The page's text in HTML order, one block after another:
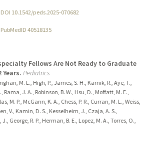
DOI 10.1542/peds.2025-070682
PubMedID 40518135
Fellows Are Not Ready to Graduate
Pediatrics
M. L., High, P., James, S. H., Karnik, R., Aye, T.,
Rama, J. A., Robinson, B. W., Hsu, D., Moffatt, M. E.,
M. P., McGann, K. A., Chess, P. R., Curran, M. L., Weiss,
V., Kamin, D. S., Kesselheim, J., Czaja, A. S.,
George, R. P., Herman, B. E., Lopez, M. A., Torres, O.,